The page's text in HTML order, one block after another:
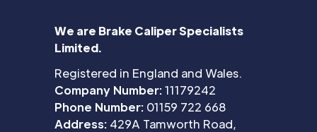
We are Brake Caliper Specialists
Limited.
Registered in England and Wales.
Company Number:11179242
Phone Number: 01159 722 668
Address: 429A Tamworth Road,